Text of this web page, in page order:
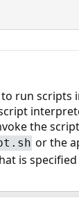
run scripts
the
or the
is